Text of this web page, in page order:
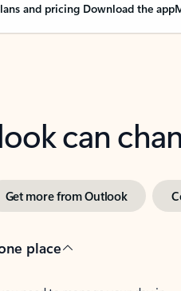
and pricing Download the app
can
Get more from Outlook
place